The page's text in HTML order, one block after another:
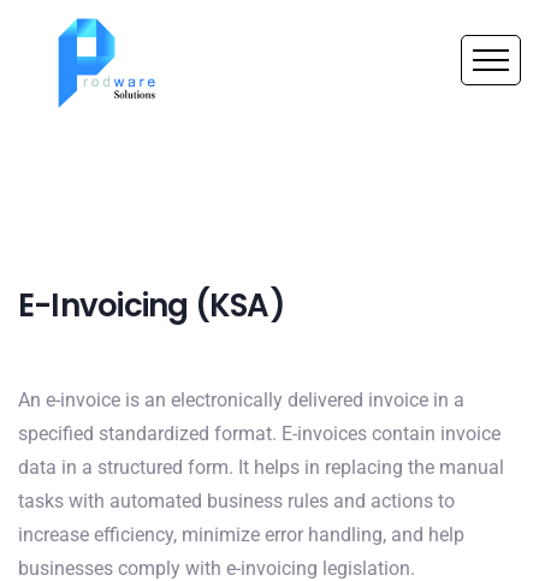
E-Invoicing (KSA)
An e-invoice is an electronically delivered invoice in a
specified standardized format. E-invoices contain invoice
data in a structured form. It helps in replacing the manual
tasks with automated business rules and actions to
increase efficiency, minimize error handling, and help
businesses comply with e-invoicing legislation.